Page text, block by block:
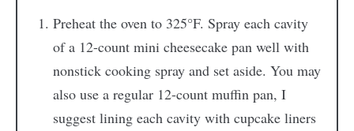
Preheat the oven to 325°F. Spray each cavity
of a 12-count mini cheesecake pan well with
nonstick cooking spray and set aside. You may
also use a regular 12-count muffin pan, I
suggest lining each cavity with cupcake liners